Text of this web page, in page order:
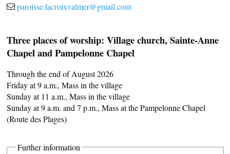
paroisse.lacroixvalmer@gmail.com
Three places of worship: Village church, Sainte-Anne
Chapel and Pampelonne Chapel
Through the end of August 2026
Friday at 9 a.m., Mass in the village
Sunday at 11 a.m., Mass in the village
Sunday at 9 a.m. and 7 p.m., Mass at the Pampelonne Chapel
(Route des Plages)
Further information